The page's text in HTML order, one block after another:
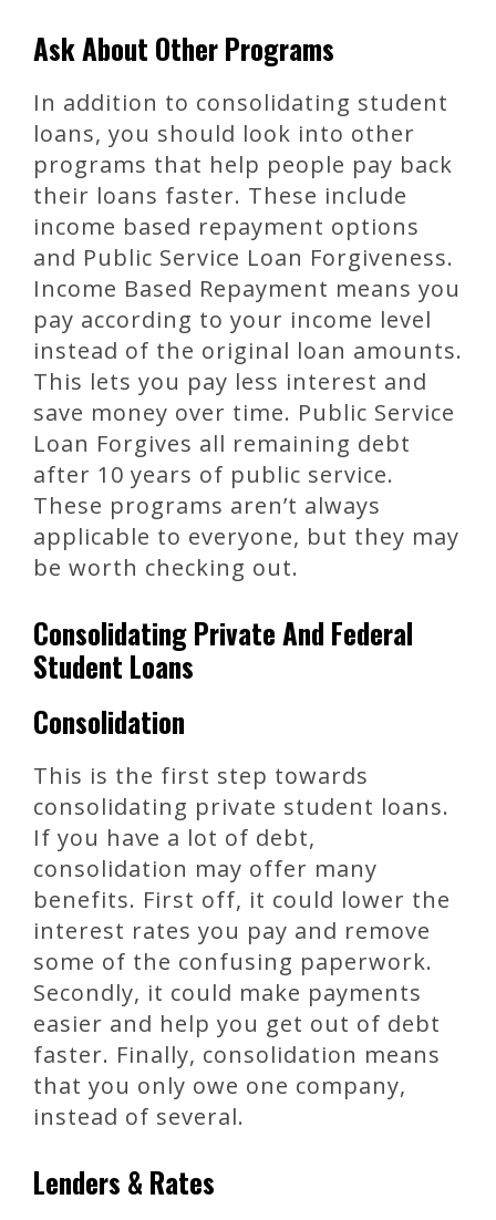
Ask About Other Programs
In addition to consolidating student
loans, you should look into other
programs that help people pay back
their loans faster. These include
income based repayment options
and Public Service Loan Forgiveness.
Income Based Repayment means you
pay according to your income level
instead of the original loan amounts.
This lets you pay less interest and
save money over time. Public Service
Loan Forgives all remaining debt
after 10 years of public service.
These programs aren’t always
applicable to everyone, but they may
be worth checking out.
Consolidating Private And Federal
Student Loans
Consolidation
This is the first step towards
consolidating private student loans.
If you have a lot of debt,
consolidation may offer many
benefits. First off, it could lower the
interest rates you pay and remove
some of the confusing paperwork.
Secondly, it could make payments
easier and help you get out of debt
faster. Finally, consolidation means
that you only owe one company,
instead of several.
Lenders & Rates